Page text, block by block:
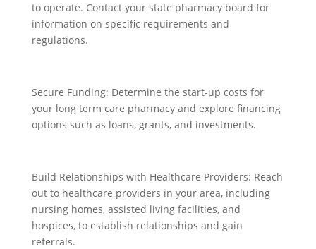
to operate. Contact your state pharmacy board for
information on specific requirements and
regulations.
Secure Funding: Determine the start-up costs for
your long term care pharmacy and explore financing
options such as loans, grants, and investments.
Build Relationships with Healthcare Providers: Reach
out to healthcare providers in your area, including
nursing homes, assisted living facilities, and
hospices, to establish relationships and gain
referrals.